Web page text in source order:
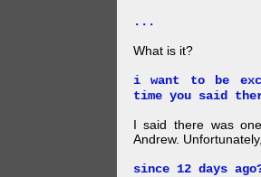
...
What is it?
i want to be
time you said
I said there was
Andrew.
since 12 days